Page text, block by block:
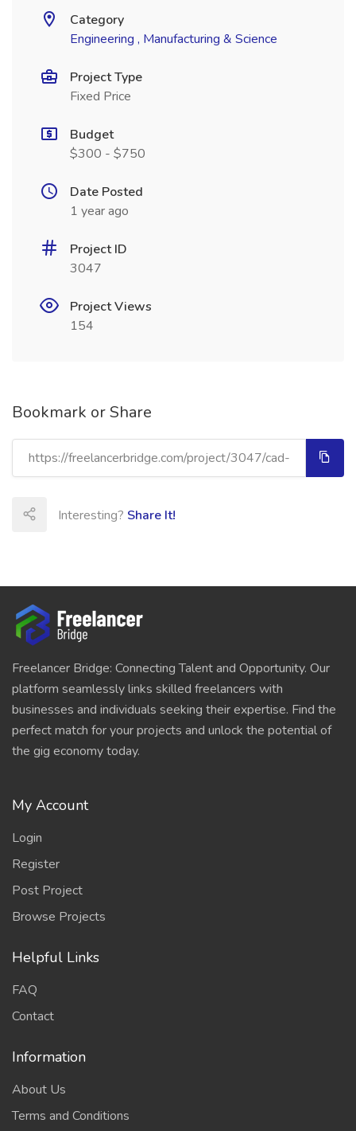
Category
Engineering , Manufacturing & Science
Project Type
Fixed Price
Budget
$300 - $750
Date Posted
1 year ago
Project ID
3047
Project Views
154
Bookmark or Share
Interesting? Share It!
Freelancer Bridge: Connecting Talent and Opportunity. Our
platform seamlessly links skilled freelancers with
businesses and individuals seeking their expertise. Find the
perfect match for your projects and unlock the potential of
the gig economy today.
My Account
Login
Register
Post Project
Browse Projects
Helpful Links
FAQ
Contact
Information
About Us
Terms and Conditions